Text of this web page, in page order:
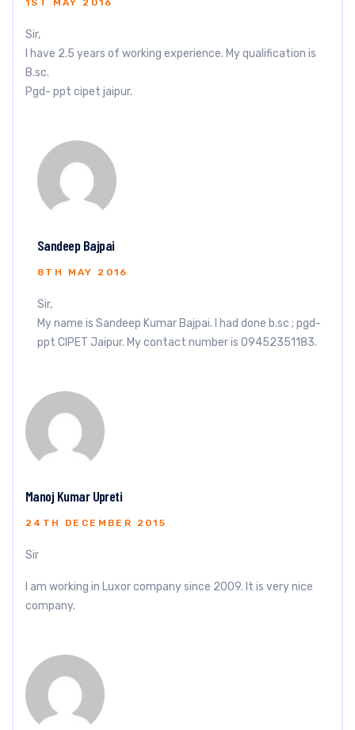
Sir,
I have 2.5 years of working experience. My qualification is
B.sc.
Pgd- ppt cipet jaipur.
Sandeep Bajpai
8TH MAY 2016
Sir,
My name is Sandeep Kumar Bajpai. I had done b.sc ; pgd-
ppt CIPET Jaipur. My contact number is 09452351183.
Manoj Kumar Upreti
24TH DECEMBER 2015
Sir
I am working in Luxor company since 2009. It is very nice
company.